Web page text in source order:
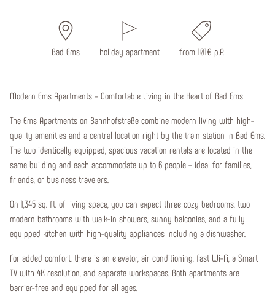
Bad Ems holiday apartment from 101€ p.P.
Modern Ems Apartments – Comfortable Living in the Heart of Bad Ems
The Ems Apartments on Bahnhofstraße combine modern living with high-
quality amenities and a central location right by the train station in Bad Ems.
The two identically equipped, spacious vacation rentals are located in the
same building and each accommodate up to 6 people – ideal for families,
friends, or business travelers.
On 1,345 sq. ft. of living space, you can expect three cozy bedrooms, two
modern bathrooms with walk-in showers, sunny balconies, and a fully
equipped kitchen with high-quality appliances including a dishwasher.
For added comfort, there is an elevator, air conditioning, fast Wi-Fi, a Smart
TV with 4K resolution, and separate workspaces. Both apartments are
barrier-free and equipped for all ages.